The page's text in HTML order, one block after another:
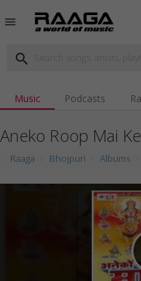
menu
search
Music Podcasts
Aneko Roop Mai
Raaga Bhojpuri Albums